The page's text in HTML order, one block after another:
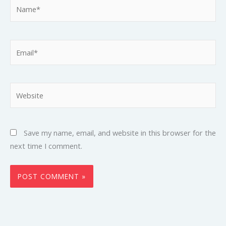
Save my name, email, and website in this browser for the
next time I comment.